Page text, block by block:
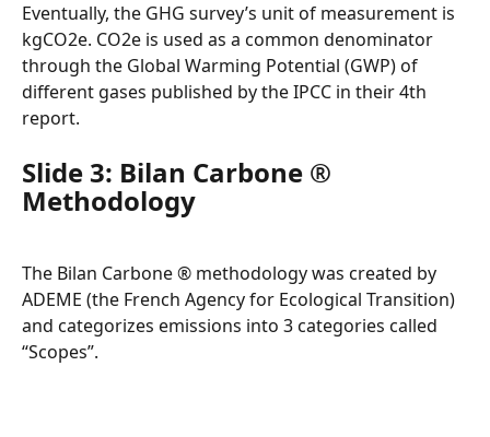
Eventually, the GHG survey’s unit of measurement is
kgCO2e. CO2e is used as a common denominator
through the Global Warming Potential (GWP) of
different gases published by the IPCC in their 4th
report.
Slide 3: Bilan Carbone ®
Methodology
The Bilan Carbone ® methodology was created by
ADEME (the French Agency for Ecological Transition)
and categorizes emissions into 3 categories called
“Scopes”.